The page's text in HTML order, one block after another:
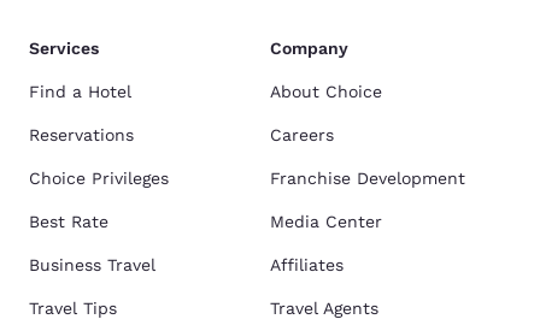
Services
Find a Hotel
Reservations
Choice Privileges
Best Rate
Business Travel
Travel Tips
Company
About Choice
Careers
Franchise Development
Media Center
Affiliates
Travel Agents